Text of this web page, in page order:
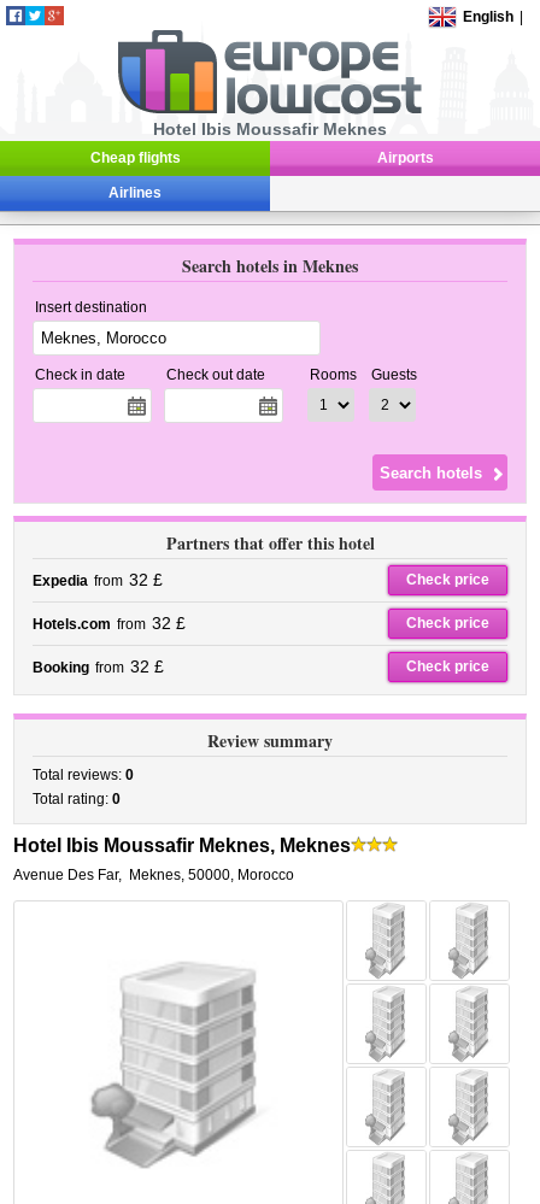
English
Hotel Ibis Moussafir Meknes
Cheap flights Airports
Airlines
Search hotels in Meknes
Insert destination
Check in date Check out date Rooms Guests
Partners that offer this hotel
Expedia from 32 £ Check price
Hotels.com from 32 £ Check price
Booking from 32 £ Check price
Review summary
Total reviews:0
Total rating:0
Hotel Ibis Moussafir Meknes, Meknes
Avenue Des Far, Meknes,50000, Morocco